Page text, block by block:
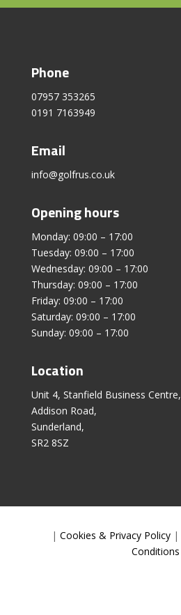
Phone
07957 353265
0191 7163949
Email
info@golfrus.co.uk
Opening hours
Monday: 09:00 – 17:00
Tuesday: 09:00 – 17:00
Wednesday: 09:00 – 17:00
Thursday: 09:00 – 17:00
Friday: 09:00 – 17:00
Saturday: 09:00 – 17:00
Sunday: 09:00 – 17:00
Location
Unit 4, Stanfield Business Centre,
Addison Road,
Sunderland,
SR2 8SZ
| Cookies & Privacy Policy|
Conditions